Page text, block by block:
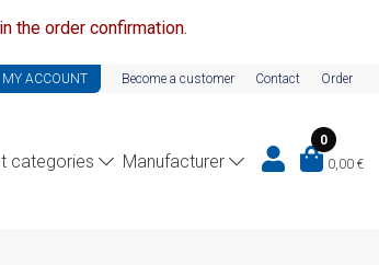
the order confirmation.
MY ACCOUNT Become a customer Contact Order
categories Manufacturer
0
0,00 €